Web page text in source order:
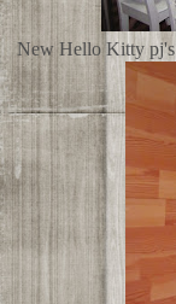
New Hello Kitty pj's